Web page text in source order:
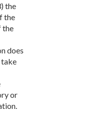
the
the
the
does
take
or